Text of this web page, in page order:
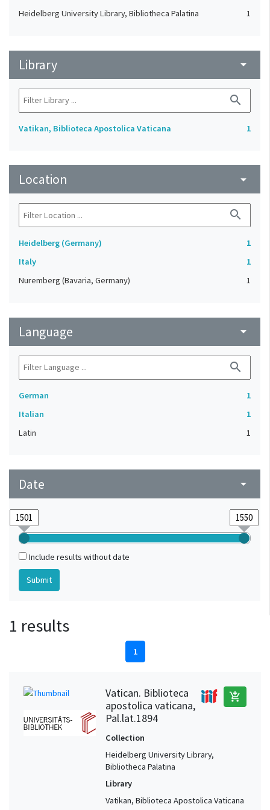
Heidelberg University Library, Bibliotheca Palatina 1
Library arrow_drop_down
search
Vatikan, Biblioteca Apostolica Vaticana 1
Location arrow_drop_down
search
Heidelberg (Germany)
1
Italy
1
Nuremberg (Bavaria, Germany)
1
Language arrow_drop_down
search
German
1
Italian
1
Latin
1
Date arrow_drop_down
Include results without date
1 results
1
Vatican. Biblioteca
apostolica vaticana,
Pal.lat.1894
add_shopping_cart
Collection
Heidelberg University Library,
Bibliotheca Palatina
Library
Vatikan, Biblioteca Apostolica Vaticana